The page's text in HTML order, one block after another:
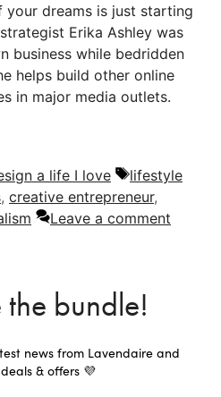
your dreams is just starting
Erika Ashley was
business while bedridden
helps build other online
in major media outlets.
a life I love Tags
lifestyle
, creative entrepreneur,
Leave a comment
the bundle!
news from Lavendaire and
& offers 💜